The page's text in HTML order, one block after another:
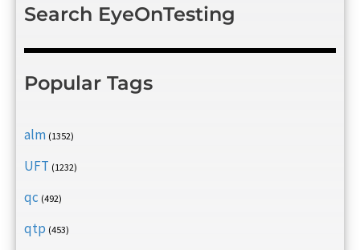
Search EyeOnTesting
Popular Tags
alm (1352)
UFT (1232)
qc (492)
qtp (453)